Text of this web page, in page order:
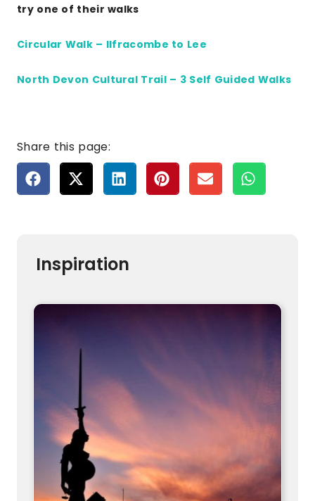
try one of their walks
Circular Walk – Ilfracombe to Lee
North Devon Cultural Trail – 3 Self Guided Walks
Share this page:
Inspiration